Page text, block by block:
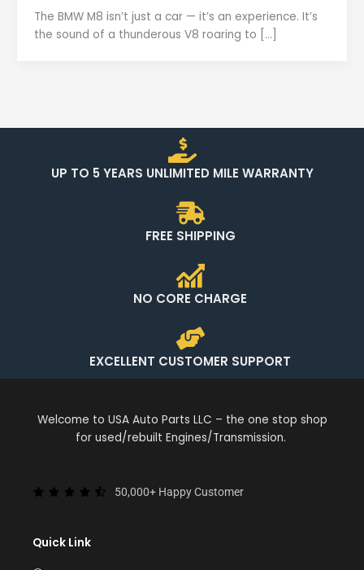
The BMW M8 isn’t just a car — it’s an experience. It’s
the sound of a thunderous V8 roaring to […]
UP TO 5 YEARS UNLIMITED MILE WARRANTY
FREE SHIPPING
NO CORE CHARGE
EXCELLENT CUSTOMER SUPPORT
Welcome to USA Auto Parts LLC – the one stop shop
for used/rebuilt Engines/Transmission.
50,000+ Happy Customer
Quick Link